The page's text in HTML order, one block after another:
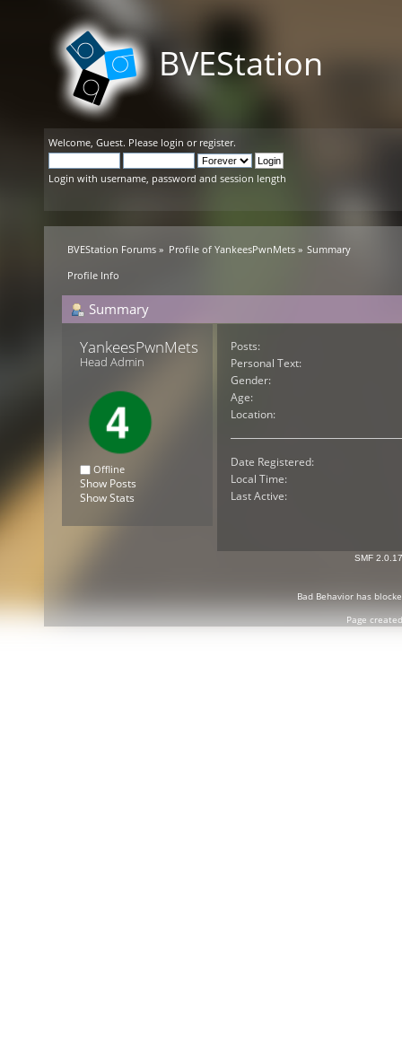
BVEStation
Welcome, Guest. Please login or register.
Login with username, password and session length
BVEStation Forums » Profile of YankeesPwnMets» Summary
Profile Info
Summary
Head Admin
Offline
Show Posts
Show Stats
Posts:
Personal Text:
Gender:
Age:
Location:
Date Registered:
Local Time:
Last Active:
SMF 2.0.17
Bad Behaviorhas
Page